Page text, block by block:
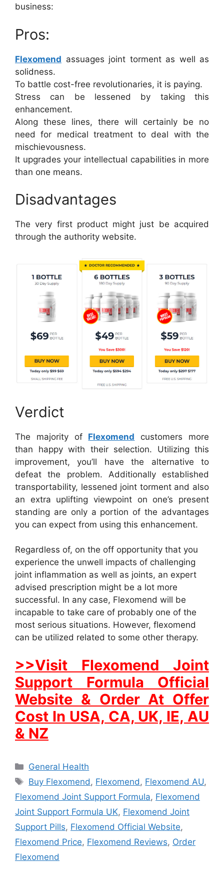
business:
Pros:
Flexomend assuages joint torment as well as
solidness.
To battle cost-free revolutionaries, it is paying.
Stress can be lessened by taking this
enhancement.
Along these lines, there will certainly be no
need for medical treatment to deal with the
mischievousness.
It upgrades your intellectual capabilities in more
than one means.
Disadvantages
The very first product might just be acquired
through the authority website.
Verdict
The majority of Flexomend customers more
than happy with their selection. Utilizing this
improvement, you’ll have the alternative to
defeat the problem. Additionally established
transportability, lessened joint torment and also
an extra uplifting viewpoint on one’s present
standing are only a portion of the advantages
you can expect from using this enhancement.
Regardless of, on the off opportunity that you
experience the unwell impacts of challenging
joint inflammation as well as joints, an expert
advised prescription might be a lot more
successful. In any case, Flexomend will be
incapable to take care of probably one of the
most serious situations. However, flexomend
can be utilized related to some other therapy.
>>Visit Flexomend Joint
Support Formula Official
Website & Order At Offer
Cost In USA, CA, UK, IE, AU
& NZ
Categories
General Health
Tags
Buy Flexomend , Flexomend , Flexomend AU,
Flexomend Joint Support Formula, Flexomend
Joint Support Formula UK, Flexomend Joint
Support Pills, Flexomend Official Website,
Flexomend Price, Flexomend Reviews, Order
Flexomend